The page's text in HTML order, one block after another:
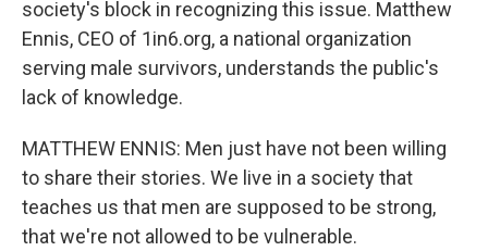
society's block in recognizing this issue. Matthew
Ennis, CEO of 1in6.org, a national organization
serving male survivors, understands the public's
lack of knowledge.
MATTHEW ENNIS: Men just have not been willing
to share their stories. We live in a society that
teaches us that men are supposed to be strong,
that we're not allowed to be vulnerable.